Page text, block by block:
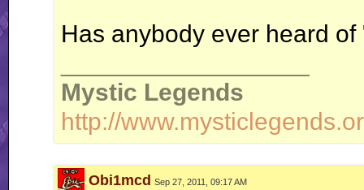
Has anybody ever heard
Mystic Legends
http://
Obi1mcd Sep 27, 2011, 09:17 AM